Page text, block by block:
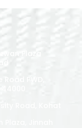
Plaza
PWD,
Road, Kohat
Plaza, Jinnah